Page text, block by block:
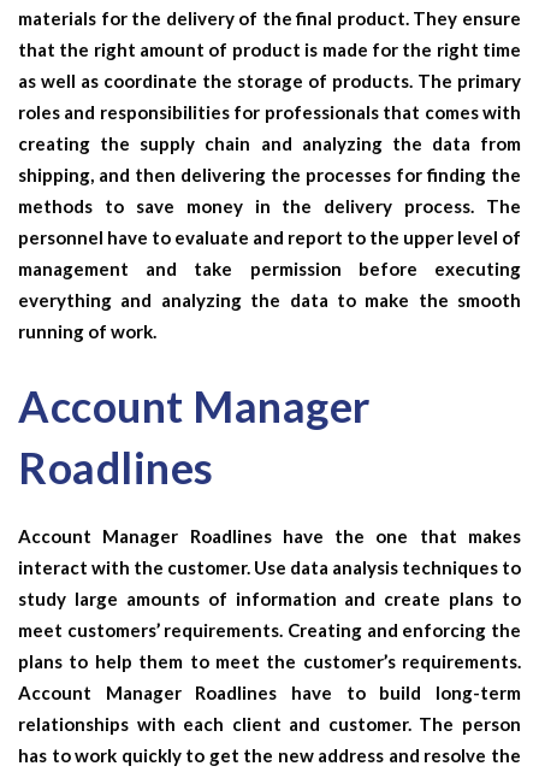
materials for the delivery of the final product. They ensure
that the right amount of product is made for the right time
as well as coordinate the storage of products. The primary
roles and responsibilities for professionals that comes with
creating the supply chain and analyzing the data from
shipping, and then delivering the processes for finding the
methods to save money in the delivery process. The
personnel have to evaluate and report to the upper level of
management and take permission before executing
everything and analyzing the data to make the smooth
running of work.
Account Manager
Roadlines
Account Manager Roadlineshave the one that makes
interact with the customer. Use data analysis techniques to
study large amounts of information and create plans to
meet customers’ requirements. Creating and enforcing the
plans to help them to meet the customer’s requirements.
Account Manager Roadlines have to build long-term
relationships with each client and customer. The person
has to work quickly to get the new address and resolve the